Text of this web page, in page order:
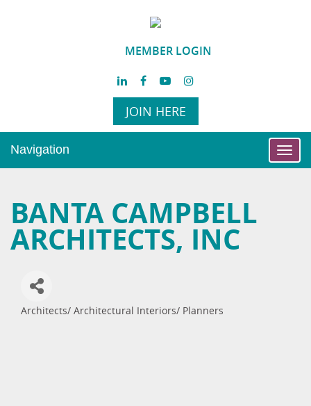
MEMBER LOGIN
JOIN HERE
Navigation
BANTA CAMPBELL
ARCHITECTS, INC
Architects/ Architectural Interiors/ Planners